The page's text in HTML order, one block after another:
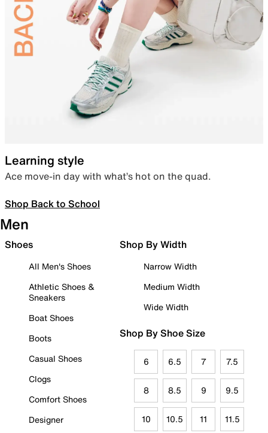
Learning style
Ace move-in day with what’s hot on the quad.
Shop Back to School
Men
Shoes
All Men's Shoes
Athletic Shoes &
Sneakers
Boat Shoes
Boots
Casual Shoes
Clogs
Comfort Shoes
Designer
Shop By Width
Narrow Width
Medium Width
Wide Width
Shop By Shoe Size
6 6.5 7 7.5
8 8.5 9 9.5
10 10.5 11 11.5